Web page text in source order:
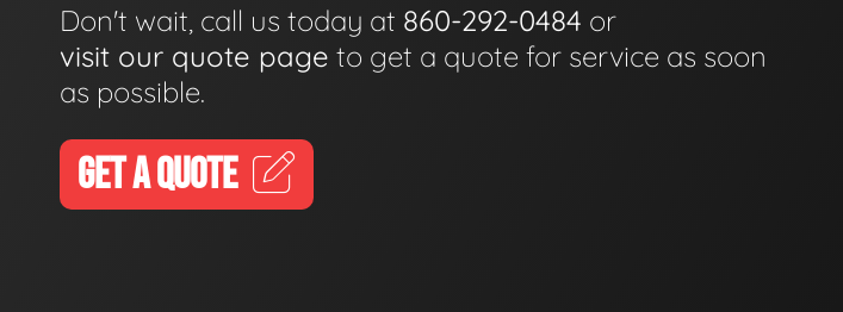
Don't wait, call us today at 860-292-0484 or
visit our quote page to get a quote for service as soon
as possible.
GET A QUOTE